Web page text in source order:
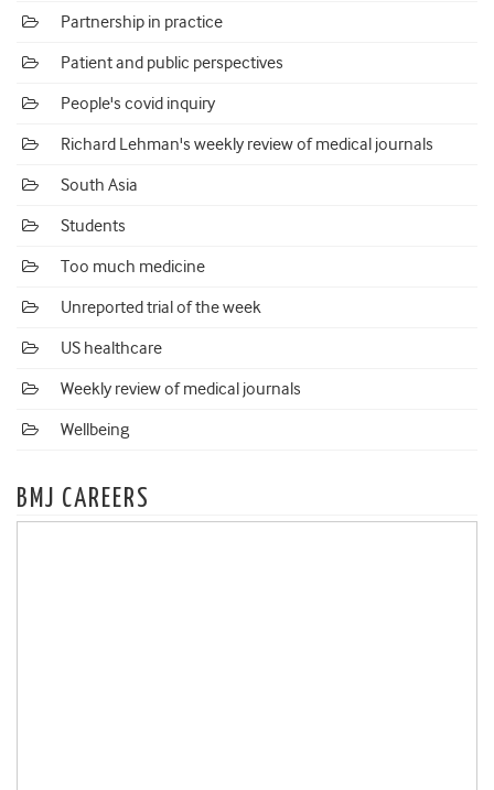
Partnership in practice
Patient and public perspectives
People's covid inquiry
Richard Lehman's weekly review of medical journals
South Asia
Students
Too much medicine
Unreported trial of the week
US healthcare
Weekly review of medical journals
Wellbeing
BMJ CAREERS